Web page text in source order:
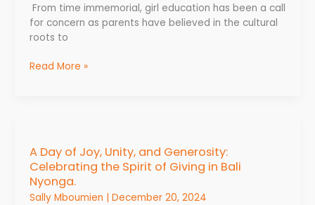
From time immemorial, girl education has been a call
for concern as parents have believed in the cultural
roots to
and
Santa:
Girls
Spaces
Read More »
A Day of Joy, Unity, and Generosity:
Celebrating the Spirit of Giving in Bali
Nyonga.
Sally Mboumien | December 20, 2024
of
Joy,
Unity,
and